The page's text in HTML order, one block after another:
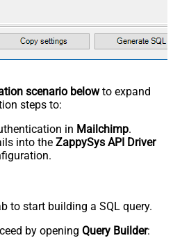
scenario belowto expand
steps to:
in Mailchimp.
into the ZappySys API Driver
to start building a SQL query.
by opening Query Builder: